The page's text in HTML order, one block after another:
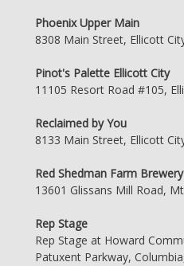
Phoenix Upper Main
8308 Main Street, Ellicott
Pinot's Palette Ellicott City
11105 Resort Road #105,
Reclaimed by You
8133 Main Street, Ellicott
Red Shedman Farm Brewery
13601 Glissans Mill Road,
Rep Stage
Rep Stage at Howard
Patuxent Parkway,